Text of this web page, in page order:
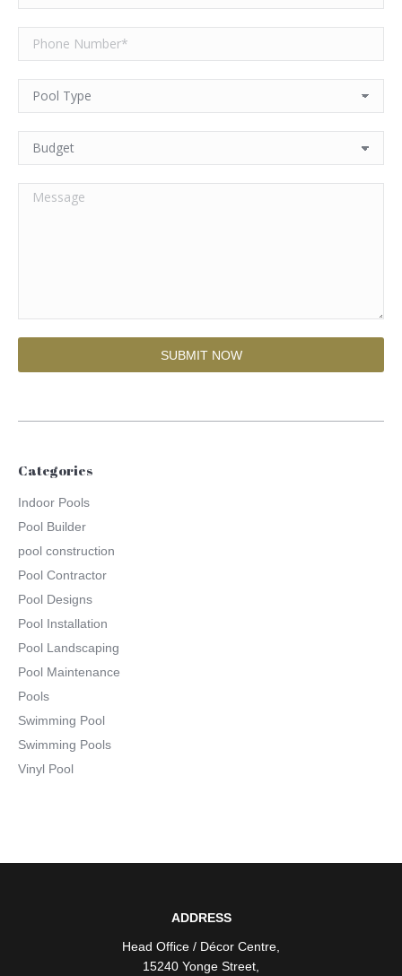
Categories
Indoor Pools
Pool Builder
pool construction
Pool Contractor
Pool Designs
Pool Installation
Pool Landscaping
Pool Maintenance
Pools
Swimming Pool
Swimming Pools
Vinyl Pool
ADDRESS
Head Office / Décor Centre
15240 Yonge Street